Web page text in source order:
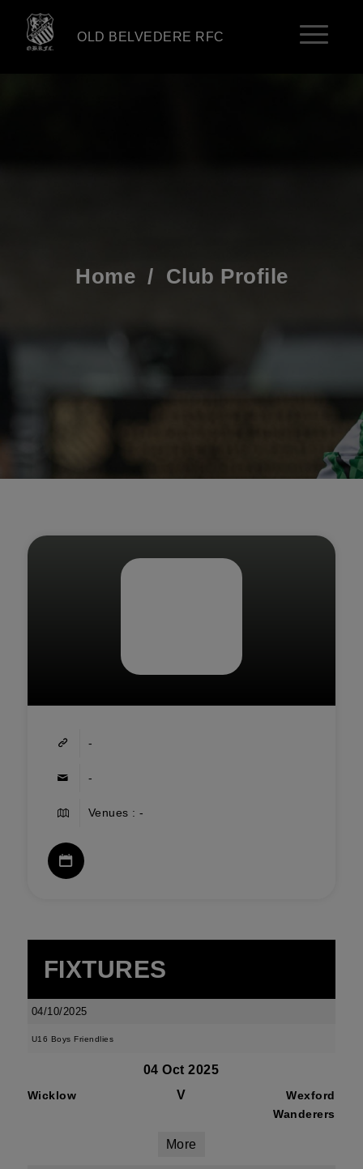
OLD BELVEDERE RFC
Home / Club Profile
-
-
Venues : -
FIXTURES
04/10/2025
U16 Boys Friendlies
04 Oct 2025
Wicklow V
Wexford
Wanderers
More